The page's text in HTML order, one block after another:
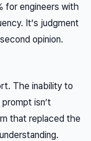
for engineers with
It’s judgment
opinion.
The inability to
isn’t
that replaced the